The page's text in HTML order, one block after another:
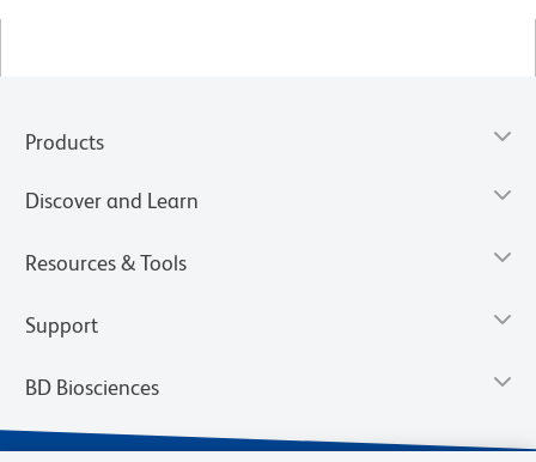
Products
Discover and Learn
Resources & Tools
Support
BD Biosciences